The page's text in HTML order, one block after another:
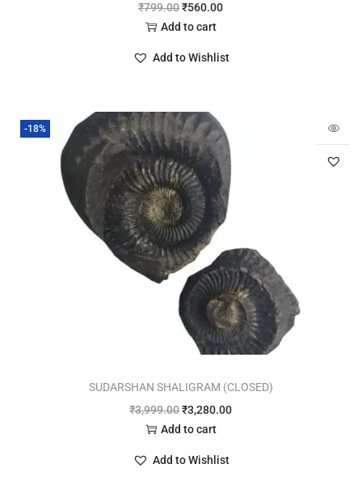
₹799.00₹560.00
Add to cart
Add to Wishlist
-18%
SUDARSHAN SHALIGRAM (CLOSED)
₹3,999.00₹3,280.00
Add to cart
Add to Wishlist